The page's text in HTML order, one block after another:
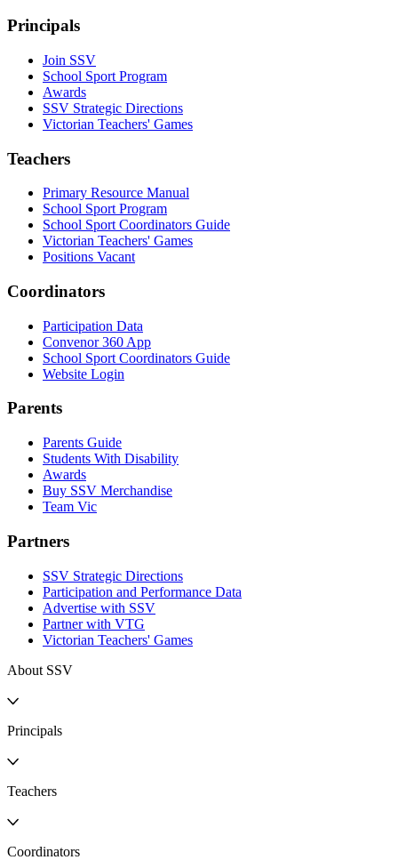
Principals
Join SSV
School Sport Program
Awards
SSV Strategic Directions
Victorian Teachers' Games
Teachers
Primary Resource Manual
School Sport Program
School Sport Coordinators Guide
Victorian Teachers' Games
Positions Vacant
Coordinators
Participation Data
Convenor 360 App
School Sport Coordinators Guide
Website Login
Parents
Parents Guide
Students With Disability
Awards
Buy SSV Merchandise
Team Vic
Partners
SSV Strategic Directions
Participation and Performance Data
Advertise with SSV
Partner with VTG
Victorian Teachers' Games
About SSV
Principals
Teachers
Coordinators